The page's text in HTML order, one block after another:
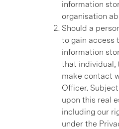
information
organisation
Should a
to gain access
information
that individual,
make contact
Officer.
upon this real
including our
under the